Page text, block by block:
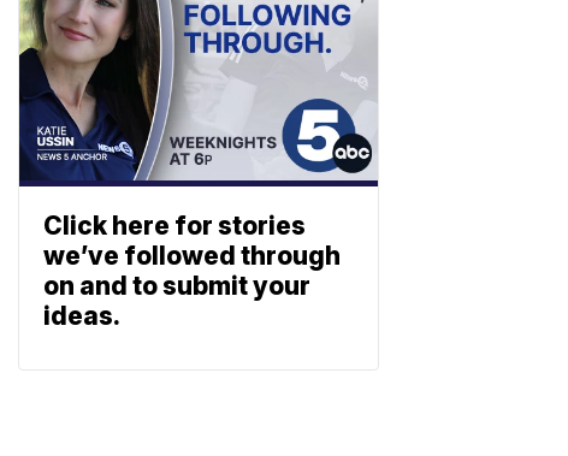
Click here for stories
we’ve followed through
on and to submit your
ideas.